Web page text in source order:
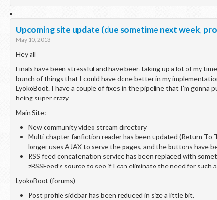
Upcoming site update (due sometime next week,
May 10, 2013
Hey all
Finals have been stressful and have been taking up a lot of my
bunch of things that I could have done better in my
LyokoBoot. I have a couple of fixes in the pipeline that I’m gonna
being super crazy.
Main Site:
New community video stream directory
Multi-chapter fanfiction reader has been updated (Return To
longer uses AJAX to serve the pages, and the buttons have
RSS feed concatenation service has been replaced with
zRSSFeed’s source to see if I can eliminate the need for such
LyokoBoot (forums)
Post profile sidebar has been reduced in size a little bit.